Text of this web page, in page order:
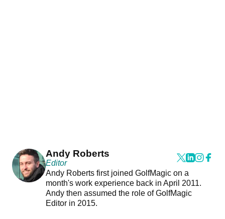
Andy Roberts
Editor
Andy Roberts first joined GolfMagic on a
month's work experience back in April 2011.
Andy then assumed the role of GolfMagic
Editor in 2015.